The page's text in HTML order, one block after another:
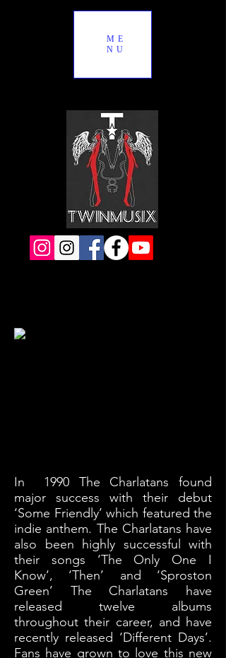
ME
NU
In 1990 The Charlatans found
major success with their debut
‘Some Friendly’ which featured the
indie anthem. The Charlatans have
also been highly successful
with
their songs ‘The Only One I
Know’, ‘Then’ and ‘Sproston
Green’ The Charlatans have
released twelve albums
throughout their career, and have
recently released ‘Different Days’.
Fans have grown to love this new